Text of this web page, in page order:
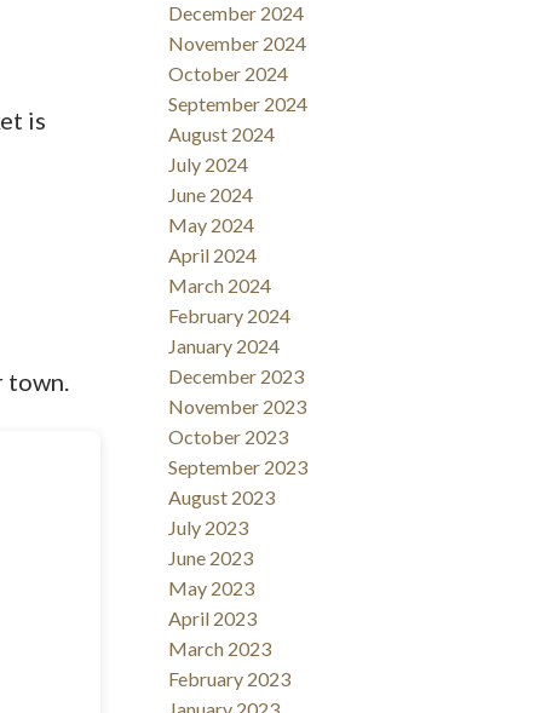
is
town.
December 2024
November 2024
October 2024
September 2024
August 2024
July 2024
June 2024
May 2024
April 2024
March 2024
February 2024
January 2024
December 2023
November 2023
October 2023
September 2023
August 2023
July 2023
June 2023
May 2023
April 2023
March 2023
February 2023